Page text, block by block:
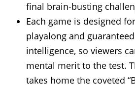
final brain-busting
Each game is designed
playalong and
intelligence, so viewers
mental merit to the test.
takes home the coveted